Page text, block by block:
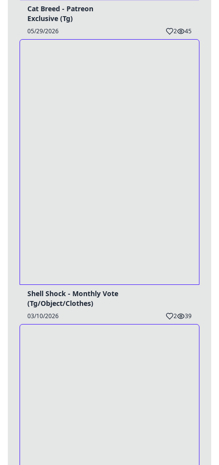
Cat Breed - Patreon
Exclusive (Tg)
05/29/2026 2 45
Shell Shock - Monthly Vote
(Tg/Object/Clothes)
03/10/2026 2 39